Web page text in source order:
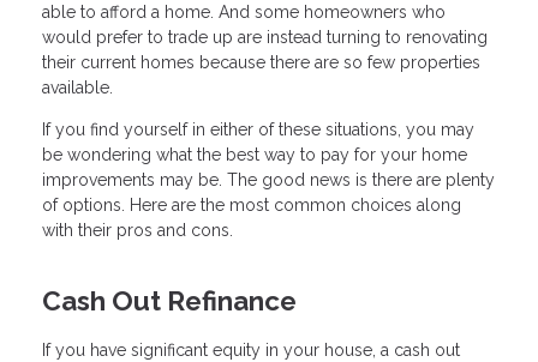
able to afford a home. And some homeowners who
would prefer to trade up are instead turning to renovating
their current homes because there are so few properties
available.
If you find yourself in either of these situations, you may
be wondering what the best way to pay for your home
improvements may be. The good news is there are plenty
of options. Here are the most common choices along
with their pros and cons.
Cash Out Refinance
If you have significant equity in your house, a cash out